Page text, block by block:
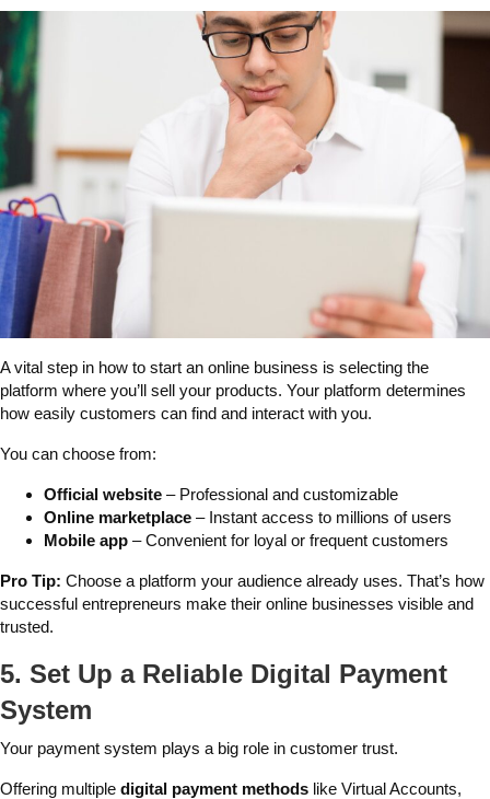
A vital step in how to start an online business is selecting the
platform where you’ll sell your products. Your platform determines
how easily customers can find and interact with you.
You can choose from:
Official website – Professional and customizable
Online marketplace – Instant access to millions of users
Mobile app – Convenient for loyal or frequent customers
Pro Tip: Choose a platform your audience already uses. That’s how
successful entrepreneurs make their online businesses visible and
trusted.
5. Set Up a Reliable Digital Payment
System
Your payment system plays a big role in customer trust.
Offering multiple digital payment methods like Virtual Accounts,